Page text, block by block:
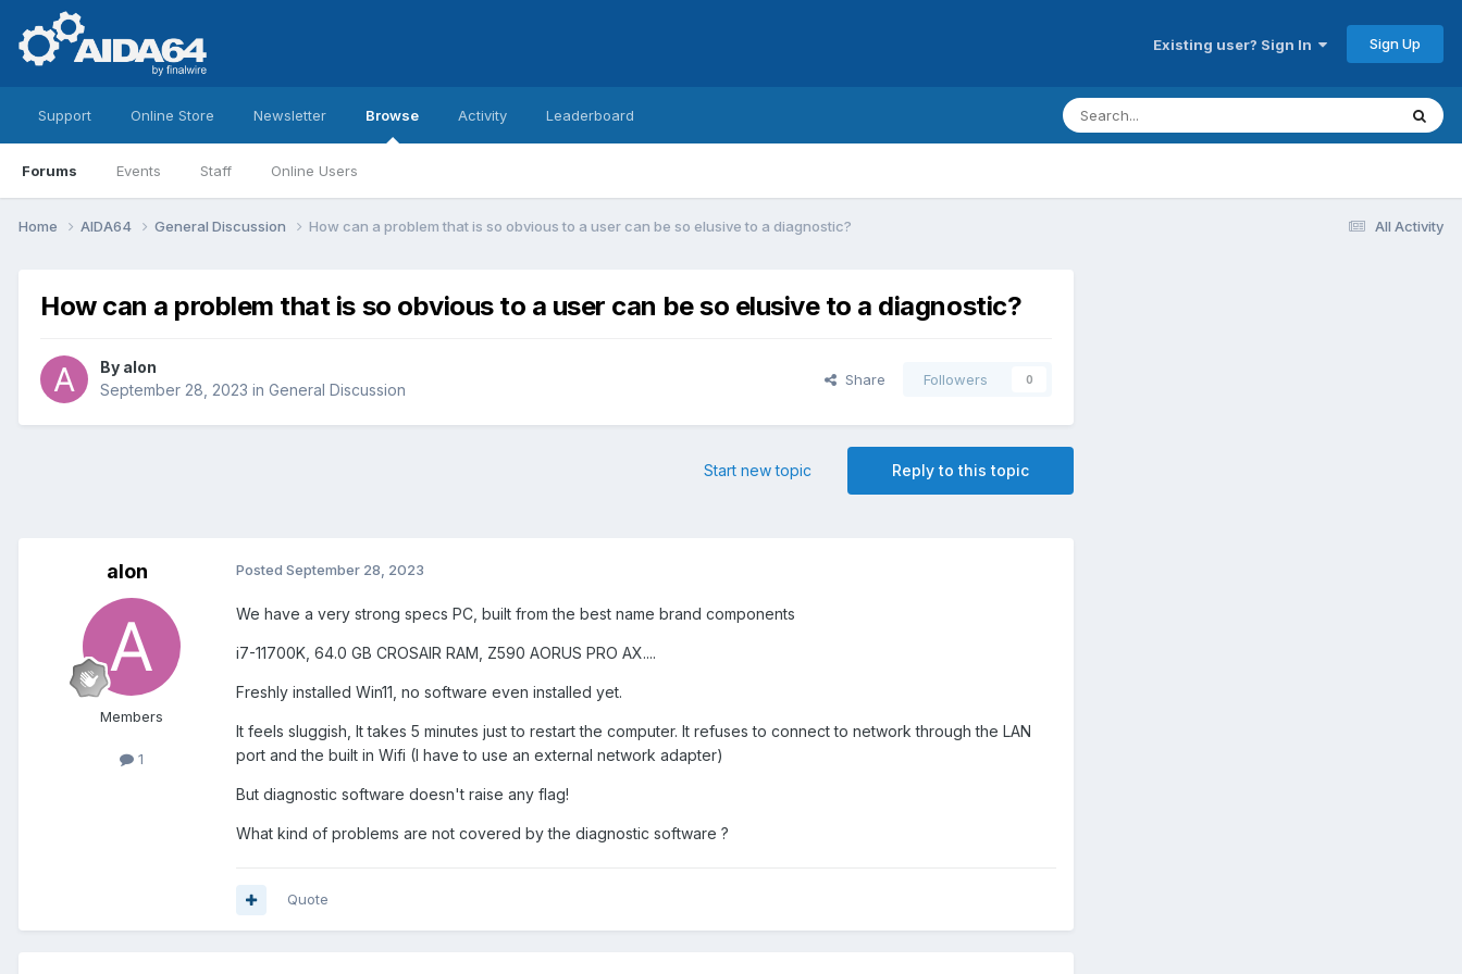
Existing user? Sign In Sign Up
Support Online Store Newsletter Browse
Forums Events Staff Online Users
Activity Leaderboard
All Activity
Home AIDA64 General Discussion How can a problem that is so obvious to a user can be so elusive to a diagnostic?
How can a problem that is so obvious to a user can be so elusive to a diagnostic?
By alon
September 28, 2023 in General Discussion
Share Followers 0
Reply to this topic
Start new topic
alon
Members
1
Posted September 28, 2023
We have a very strong specs PC, built from the best name brand components
i7-11700K, 64.0 GB CROSAIR RAM, Z590 AORUS PRO AX....
Freshly installed Win11, no software even installed yet.
It feels sluggish, It takes 5 minutes just to restart the computer. It refuses to connect to network through the LAN
port and the built in Wifi (I have to use an external network adapter)
But diagnostic software doesn't raise any flag!
What kind of problems are not covered by the diagnostic software ?
Quote